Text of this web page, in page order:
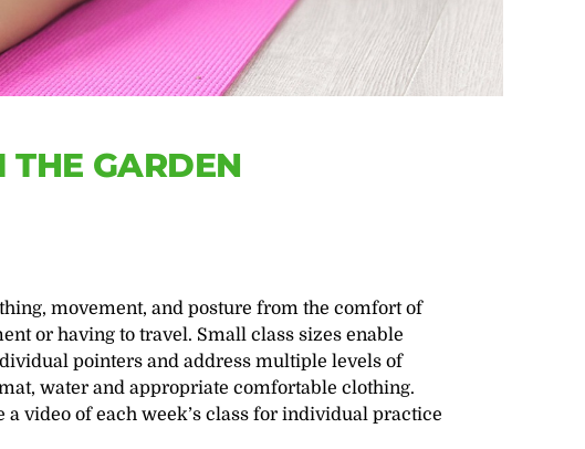
THE GARDEN
movement, and posture from the comfort of
or having to travel. Small class sizes enable
pointers and address multiple levels of
water and appropriate comfortable clothing.
a video of each week’s class for individual practice